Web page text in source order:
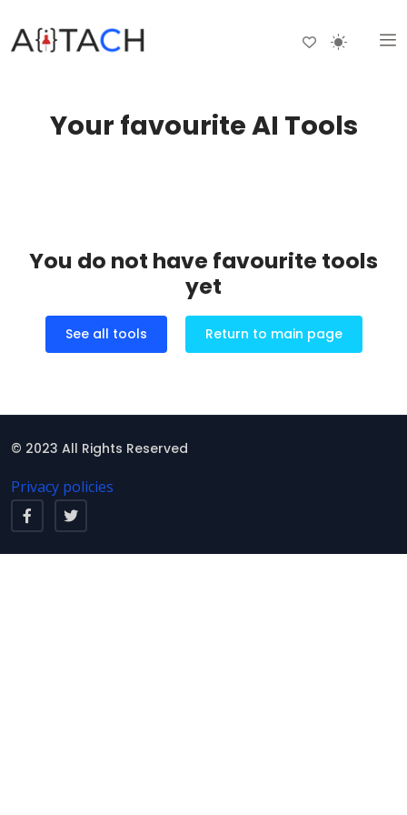
Your favourite AI Tools
You do not have favourite tools
yet
See all tools Return to main page
© 2023 All Rights Reserved
Privacy policies